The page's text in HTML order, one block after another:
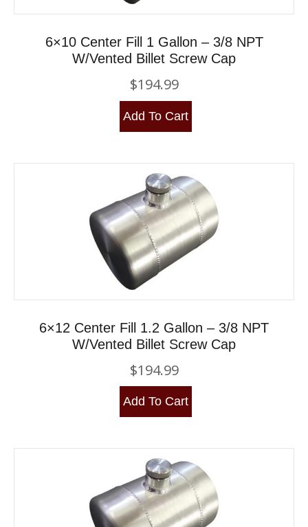
6×10 Center Fill 1 Gallon – 3/8 NPT
W/Vented Billet Screw Cap
$194.99
Add To Cart
6×12 Center Fill 1.2 Gallon – 3/8 NPT
W/Vented Billet Screw Cap
$194.99
Add To Cart